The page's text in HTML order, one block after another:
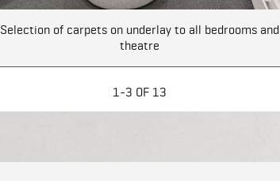
Selection of carpets on underlay to all bedrooms and
theatre
1-3 OF 13